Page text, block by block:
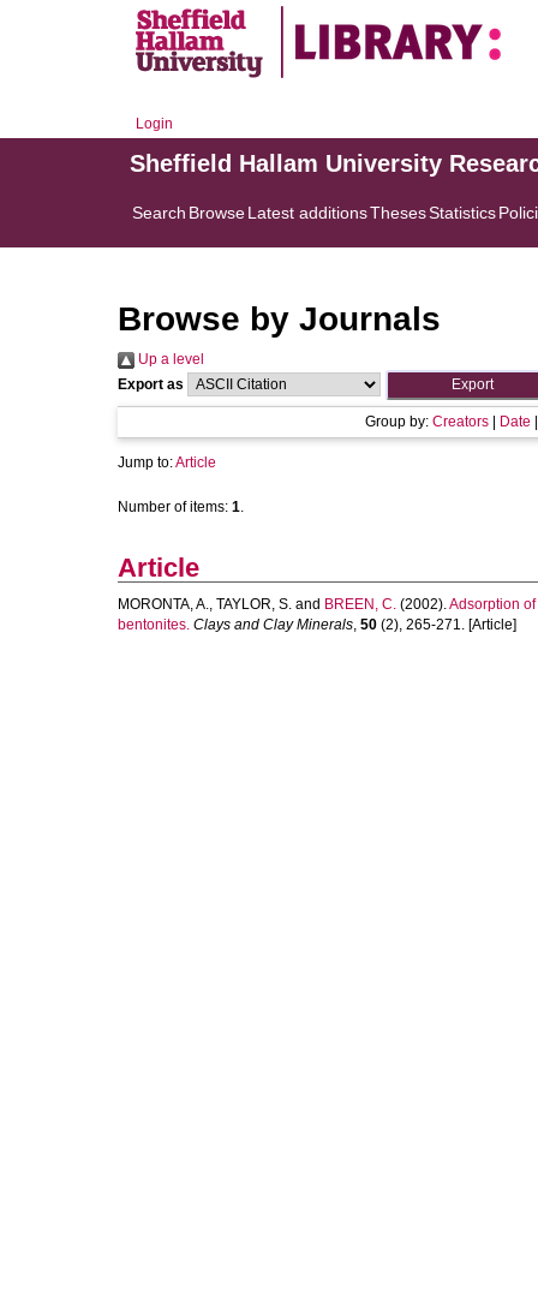
Login
Sheffield Hallam University
Search BrowseLatest additionsThesesStatistics
Browse by Journals
Up a level
Export as
Group by: Creators Date
Jump to:Article
Number of items: 1.
Article
MORONTA, A., TAYLOR, S. and BREEN, C. (2002).Adsorption
bentonites. Clays and Clay Minerals, 50 (2), 265-271. [Article]